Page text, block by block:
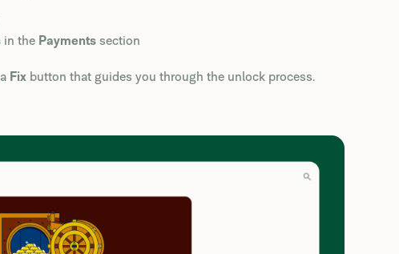
in the Payments section
Fix button that guides you through the unlock process.